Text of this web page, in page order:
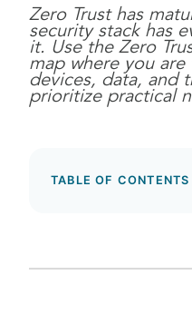
Zero Trust has
security stack has
it. Use the Zero
map where you
devices, data, and
prioritize practical
TABLE OF CONTENTS